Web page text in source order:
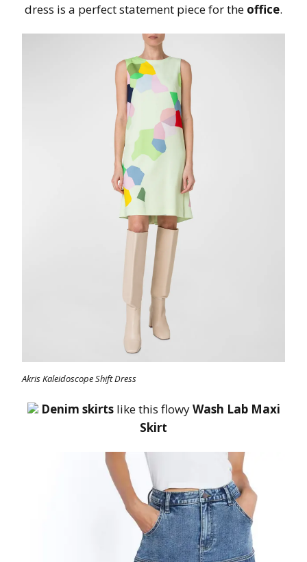
dress is a perfect statement piece for the office.
Akris Kaleidoscope Shift Dress
Denim skirtslike this flowyWash Lab Maxi
Skirt